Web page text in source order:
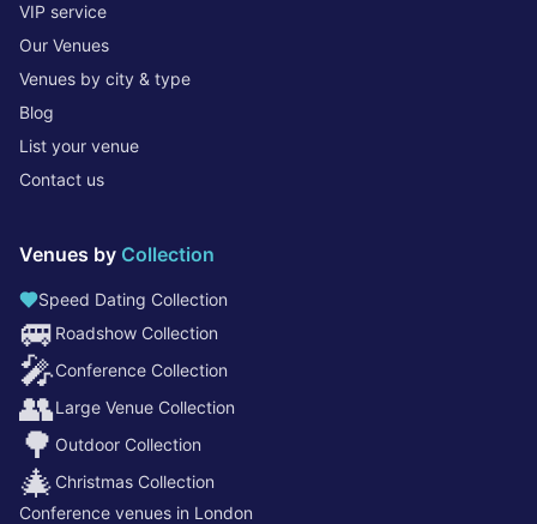
VIP service
Our Venues
Venues by city & type
Blog
List your venue
Contact us
Venues by Collection
Speed Dating Collection
🚐 Roadshow Collection
🎤Conference Collection
👥Large Venue Collection
🌳 Outdoor Collection
🎄 Christmas Collection
Conference venues in London